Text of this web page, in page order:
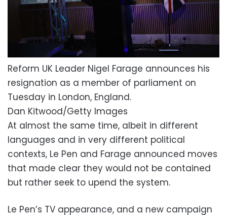
Reform UK Leader Nigel Farage announces his
resignation as a member of parliament on
Tuesday in London, England.
Dan Kitwood/Getty Images
At almost the same time, albeit in different
languages and in very different political
contexts, Le Pen and Farage announced moves
that made clear they would not be contained
but rather seek to upend the system.
Le Pen’s TV appearance, and a new campaign